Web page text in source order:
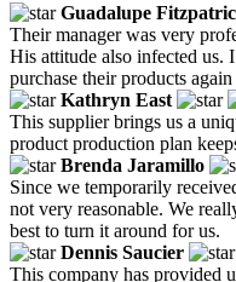
Guadalupe
Their manager was very
His attitude also infected
purchase their products
Kathryn East
This supplier brings us a
product production plan
Brenda Jaramillo
Since we temporarily
not very reasonable. We
best to turn it around for us.
Dennis Saucier
This company has provided